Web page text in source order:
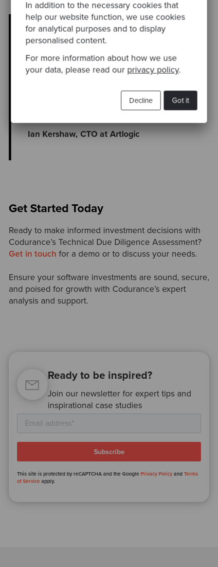
In addition to the necessary cookies that
help our website function, we use cookies
for analytical purposes and to display
personalised content.
For more information about how we use
your data, please read our privacy policy.
Got it
Decline
“I’ve worked with Codurance for a long
time now, and their engineers and
confirmed my initial assessment of our
existing systems and gave me data-driven
modernisation roadmap and the investment
required to achieve this.”
Ian Kershaw, CTO at Artlogic
Get Started Today
Ready to make informed investment decisions with
Codurance’s Technical Due Diligence Assessment?
Get in touch for a demo or to discuss your needs.
Ensure your software investments are sound, secure,
and poised for growth with Codurance’s expert
analysis and support.
Ready to be inspired?
Join our newsletter for expert tips and
inspirational case studies
This site is protected by reCAPTCHA and the GooglePrivacy Policy andTerms
of Service apply.